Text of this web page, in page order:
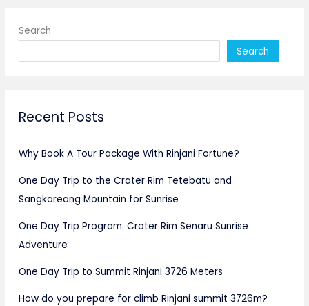
Search
Search
Recent Posts
Why Book A Tour Package With Rinjani Fortune?
One Day Trip to the Crater Rim Tetebatu and
Sangkareang Mountain for Sunrise
One Day Trip Program: Crater Rim Senaru Sunrise
Adventure
One Day Trip to Summit Rinjani 3726 Meters
How do you prepare for climb Rinjani summit 3726m?